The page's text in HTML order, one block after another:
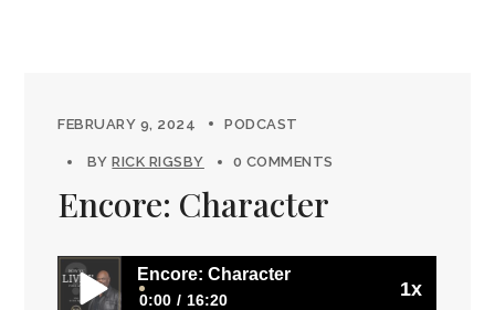
FEBRUARY 9, 2024 PODCAST
BYRICK RIGSBY 0 COMMENTS
Encore: Character
1x
Encore: Character
0:00 16:20